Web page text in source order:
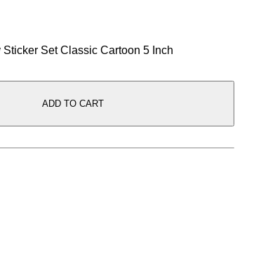
Set Classic Cartoon 5 Inch
ADD TO CART